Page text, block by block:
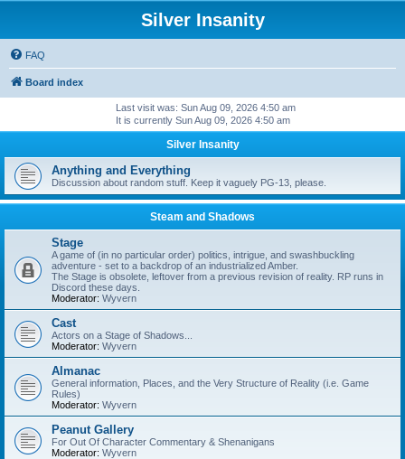
Silver Insanity
FAQ
Board index
Last visit was: Sun Aug 09, 2026 4:50 am
It is currently Sun Aug 09, 2026 4:50 am
Silver Insanity
Anything and Everything
Discussion about random stuff. Keep it vaguely PG-13, please.
Steam and Shadows
Stage
A game of (in no particular order) politics, intrigue, and swashbuckling
adventure - set to a backdrop of an industrialized Amber.
The Stage is obsolete, leftover from a previous revision of reality. RP runs in
Discord these days.
Moderator: Wyvern
Cast
Actors on a Stage of Shadows...
Moderator: Wyvern
Almanac
General information, Places, and the Very Structure of Reality (i.e. Game
Rules)
Moderator: Wyvern
Peanut Gallery
For Out Of Character Commentary & Shenanigans
Moderator: Wyvern